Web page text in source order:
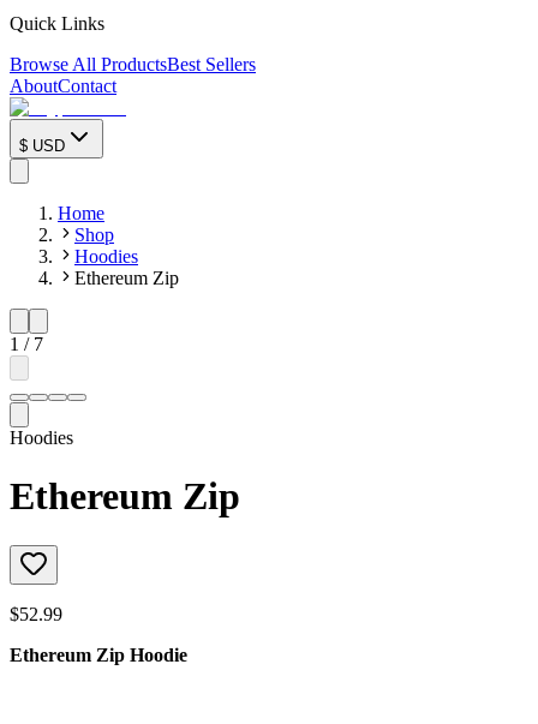
Quick Links
Browse All ProductsBest Sellers
AboutContact
$ USD
Home
Shop
Hoodies
Ethereum Zip
1 / 7
Hoodies
Ethereum Zip
$52.99
Ethereum Zip Hoodie